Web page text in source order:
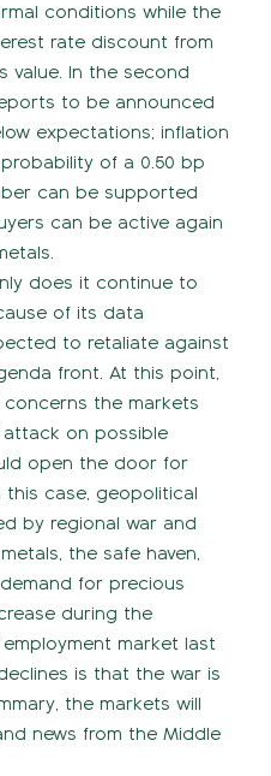
conditions while the
rate discount from
value. In the second
to be announced
expectations; inflation
of a 0.50 bp
can be supported
can be active again
does it continue to
of its data
to retaliate against
front. At this point,
the markets
on possible
open the door for
this case, geopolitical
by regional war and
the safe haven,
for precious
during the
market last
is that the war is
the markets will
news from the Middle